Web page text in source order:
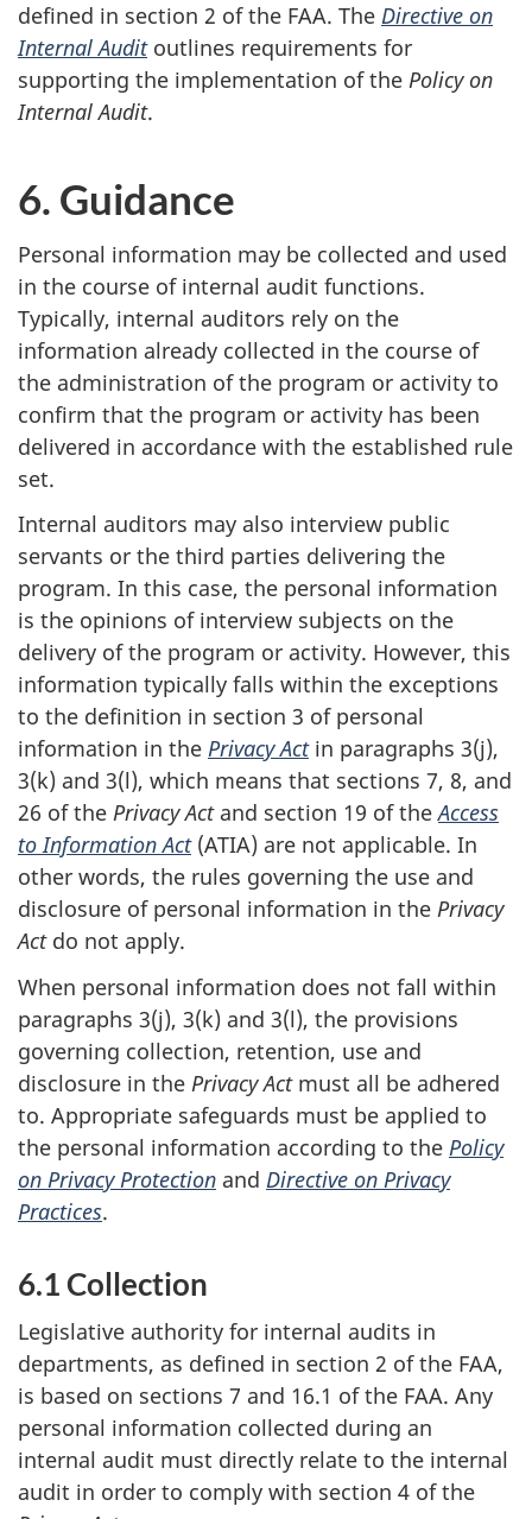
defined in section 2 of the FAA. The Directive on
Internal Auditoutlines requirements for
supporting the implementation of the Policy on
Internal Audit.
6. Guidance
Personal information may be collected and used
in the course of internal audit functions.
Typically, internal auditors rely on the
information already collected in the course of
the administration of the program or activity to
confirm that the program or activity has been
delivered in accordance with the established rule
set.
Internal auditors may also interview public
servants or the third parties delivering the
program. In this case, the personal information
is the opinions of interview subjects on the
delivery of the program or activity. However, this
information typically falls within the exceptions
to the definition in section 3 of personal
information in the Privacy Actin paragraphs 3(j),
3(k) and 3(l), which means that sections 7, 8, and
26 of the Privacy Actand section 19 of theAccess
to Information Act(ATIA) are not applicable. In
other words, the rules governing the use and
disclosure of personal information in the Privacy
Actdo not apply.
When personal information does not fall within
paragraphs 3(j), 3(k) and 3(l), the provisions
governing collection, retention, use and
disclosure in the Privacy Act must all be adhered
to. Appropriate safeguards must be applied to
the personal information according to the Policy
on Privacy Protection and Directive on Privacy
Practices.
6.1 Collection
Legislative authority for internal audits in
departments, as defined in section 2 of the FAA,
is based on sections 7 and 16.1 of the FAA. Any
personal information collected during an
internal audit must directly relate to the internal
audit in order to comply with section 4 of the